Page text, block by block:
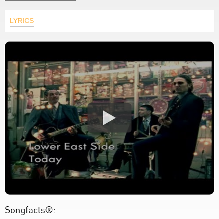
LYRICS
Songfacts®: